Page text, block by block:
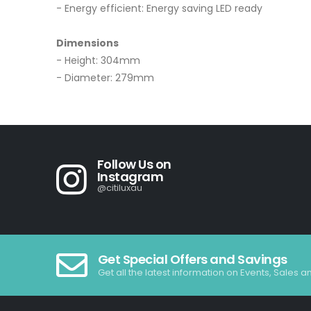
- Energy efficient: Energy saving LED ready
Dimensions
- Height: 304mm
- Diameter: 279mm
Follow Us on
Instagram
@citiluxau
Get Special Offers and Savings
Get all the latest information on Events, Sales